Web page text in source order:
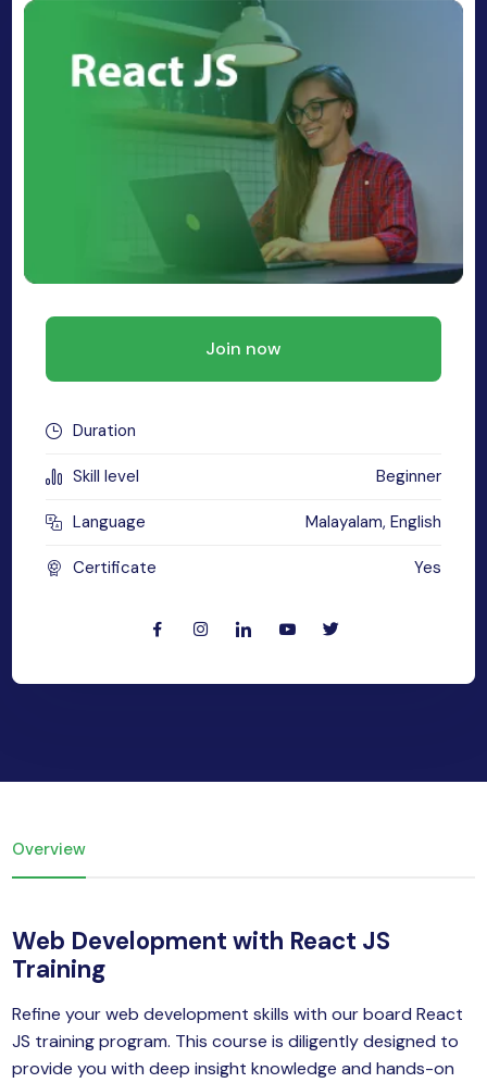
Join now
Duration
Skill level Beginner
Language Malayalam, English
Certificate Yes
Overview
Web Development with React JS
Training
Refine your web development skills with our board React
JS training program. This course is diligently designed to
provide you with deep insight knowledge and hands-on